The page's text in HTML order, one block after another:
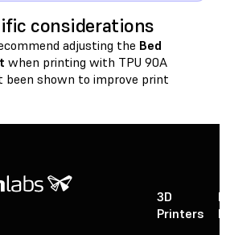
considerations
adjusting the Bed
when printing with TPU 90A
been shown to improve print
3D
Printers